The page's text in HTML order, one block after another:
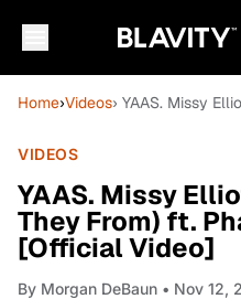
Home›Videos› YAAS. Missy
VIDEOS
YAAS. Missy
They From) ft.
[Official Video]
By Morgan DeBaun • Nov 12,